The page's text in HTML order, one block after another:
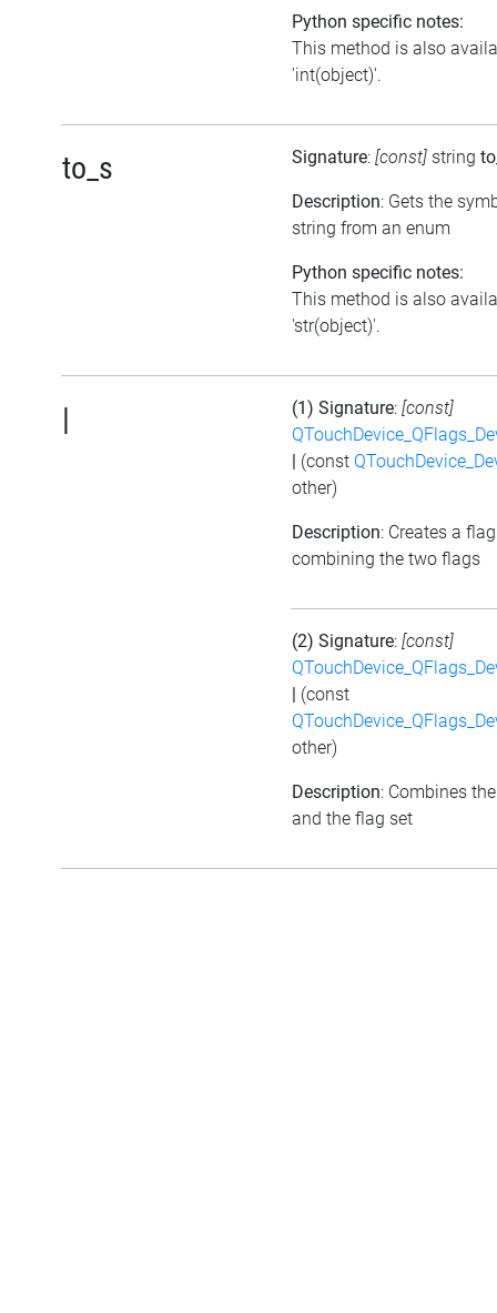
Python specific notes:
This method is also
'int(object)'.
to_s Signature: [const] string
Description: Gets the
string from an enum
Python specific notes:
This method is also
'str(object)'.
| (1) Signature: [const]
| (const
other)
Description: Creates a
combining the two flags
(2) Signature: [const]
| (const
other)
Description: Combines
and the flag set